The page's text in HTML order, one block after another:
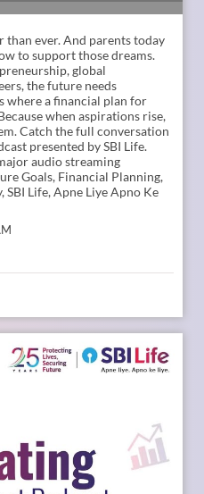
than ever. And parents today
to support those dreams.
global
the future needs
where a financial plan for
when aspirations rise,
Catch the full conversation
presented by SBI Life.
audio streaming
Goals, Financial Planning,
SBI Life, Apne Liye Apno Ke